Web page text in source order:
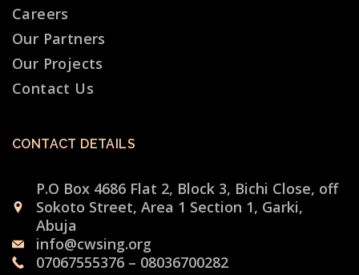
Careers
Our Partners
Our Projects
Contact Us
CONTACT DETAILS
P.O Box 4686 Flat 2, Block 3, Bichi Close, off
Sokoto Street, Area 1 Section 1, Garki,
Abuja
info@cwsing.org
07067555376 – 08036700282